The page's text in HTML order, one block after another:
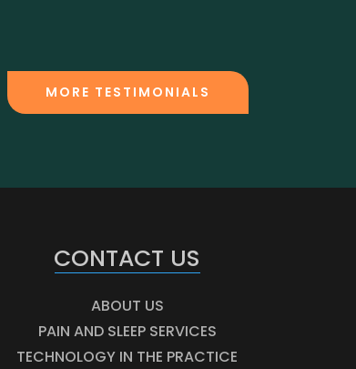
MORE TESTIMONIALS
CONTACT US
ABOUT US
PAIN AND SLEEP SERVICES
TECHNOLOGY IN THE PRACTICE